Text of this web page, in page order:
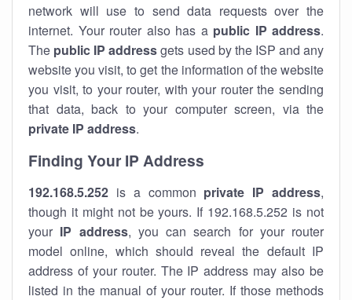
network will use to send data requests over the
internet. Your router also has a public IP address.
The public IP addressgets used by the ISP and any
website you visit, to get the information of the website
you visit, to your router, with your router the sending
that data, back to your computer screen, via the
private IP address.
Finding Your IP Address
192.168.5.252 is a common private IP address,
though it might not be yours. If 192.168.5.252 is not
your IP address, you can search for your router
model online, which should reveal the default IP
address of your router. The IP address may also be
listed in the manual of your router. If those methods